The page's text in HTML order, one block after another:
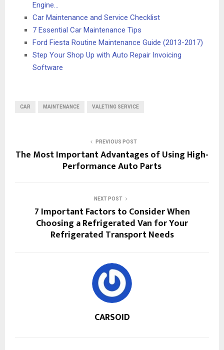
Engine…
Car Maintenance and Service Checklist
7 Essential Car Maintenance Tips
Ford Fiesta Routine Maintenance Guide (2013-2017)
Step Your Shop Up with Auto Repair Invoicing
Software
CAR MAINTENANCE VALETING SERVICE
PREVIOUS POST
The Most Important Advantages of Using High-
Performance Auto Parts
NEXT POST
7 Important Factors to Consider When
Choosing a Refrigerated Van for Your
Refrigerated Transport Needs
CARSOID